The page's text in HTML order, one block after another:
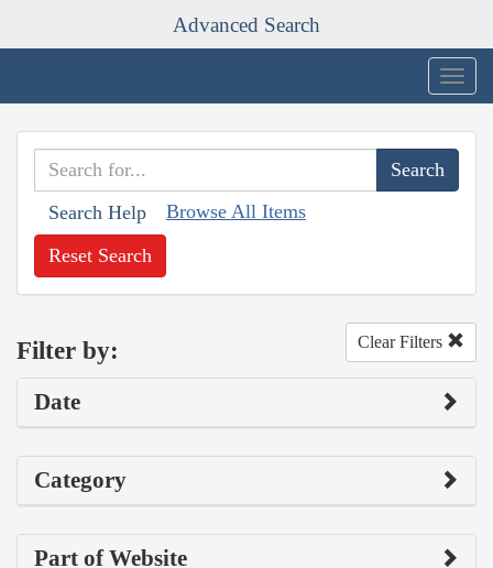
Advanced Search
Search Help Browse All Items
Reset Search
Filter by: Clear Filters
Date
Category
Part of Website